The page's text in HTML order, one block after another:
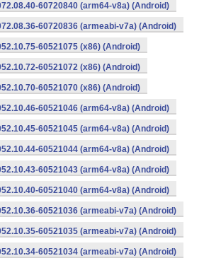
60720840 (arm64-v8a) (Android)
60720836 (armeabi-v7a) (Android)
60521075 (x86) (Android)
60521072 (x86) (Android)
60521070 (x86) (Android)
60521046 (arm64-v8a) (Android)
60521045 (arm64-v8a) (Android)
60521044 (arm64-v8a) (Android)
60521043 (arm64-v8a) (Android)
60521040 (arm64-v8a) (Android)
60521036 (armeabi-v7a) (Android)
60521035 (armeabi-v7a) (Android)
60521034 (armeabi-v7a) (Android)